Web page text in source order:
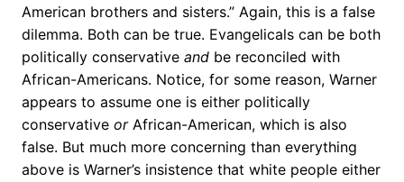
American brothers and sisters.” Again, this is a false
dilemma. Both can be true. Evangelicals can be both
politically conservative and be reconciled with
African-Americans. Notice, for some reason, Warner
appears to assume one is either politically
conservative or African-American, which is also
false. But much more concerning than everything
above is Warner’s insistence that white people either